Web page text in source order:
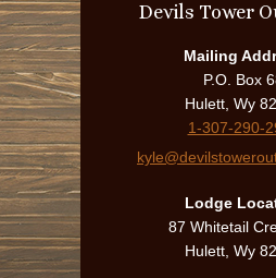
Devils Tower
Mailing
P.O. Box
Hulett, Wy
1-307-290-
Lodge
87 Whitetail
Hulett, Wy